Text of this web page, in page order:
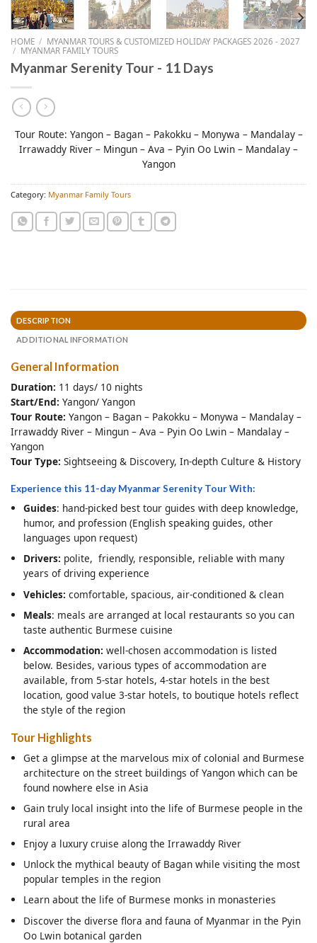
HOME / MYANMAR TOURS & CUSTOMIZED HOLIDAY PACKAGES 2026 - 2027
/ MYANMAR FAMILY TOURS
Myanmar Serenity Tour - 11 Days
Tour Route: Yangon – Bagan – Pakokku – Monywa – Mandalay –
Irrawaddy River – Mingun – Ava – Pyin Oo Lwin – Mandalay –
Yangon
Category: Myanmar Family Tours
DESCRIPTION
ADDITIONAL INFORMATION
General Information
Duration: 11 days/ 10 nights
Start/End: Yangon/ Yangon
Tour Route: Yangon – Bagan – Pakokku – Monywa – Mandalay –
Irrawaddy River – Mingun – Ava – Pyin Oo Lwin – Mandalay –
Yangon
Tour Type: Sightseeing & Discovery, In-depth Culture & History
Experience this 11-day Myanmar Serenity Tour With:
Guides: hand-picked best tour guides with deep knowledge,
humor, and profession (English speaking guides, other
languages upon request)
Drivers: polite, friendly, responsible, reliable with many
years of driving experience
Vehicles: comfortable, spacious, air-conditioned & clean
Meals: meals are arranged at local restaurants so you can
taste authentic Burmese cuisine
Accommodation: well-chosen accommodation is listed
below. Besides, various types of accommodation are
available, from 5-star hotels, 4-star hotels in the best
location, good value 3-star hotels, to boutique hotels reflect
the style of the region
Tour Highlights
Get a glimpse at the marvelous mix of colonial and Burmese
architecture on the street buildings of Yangon which can be
found nowhere else in Asia
Gain truly local insight into the life of Burmese people in the
rural area
Enjoy a luxury cruise along the Irrawaddy River
Unlock the mythical beauty of Bagan while visiting the most
popular temples in the region
Learn about the life of Burmese monks in monasteries
Discover the diverse flora and fauna of Myanmar in the Pyin
Oo Lwin botanical garden